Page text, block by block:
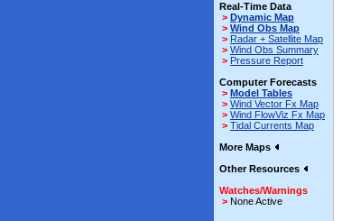
Real-Time Data
> Dynamic Map
> Wind Obs Map
> Radar + Satellite Map
> Wind Obs Summary
> Pressure Report
Computer Forecasts
> Model Tables
> Wind Vector Fx Map
> Wind FlowViz Fx Map
> Tidal Currents Map
More Maps
Other Resources
Watches/Warnings
> None Active